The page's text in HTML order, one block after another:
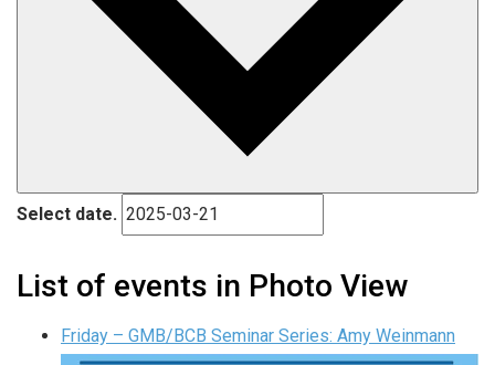
Select date.
List of events in Photo View
Friday – GMB/BCB Seminar Series: Amy Weinmann